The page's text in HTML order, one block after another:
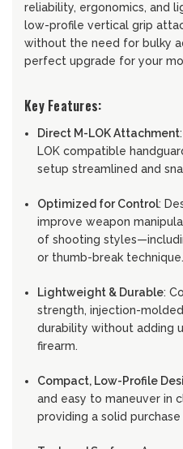
reliability, ergonomics, and
low-profile vertical grip
without the need for bulky
perfect upgrade for your
Key Features:
Direct M-LOK Attachment
LOK compatible
setup streamlined and
Optimized for Control:
improve weapon
of shooting
or thumb-break technique.
Lightweight & Durable:
strength, injection-
durability without adding
firearm.
Compact, Low-Profile
and easy to maneuver in
providing a solid